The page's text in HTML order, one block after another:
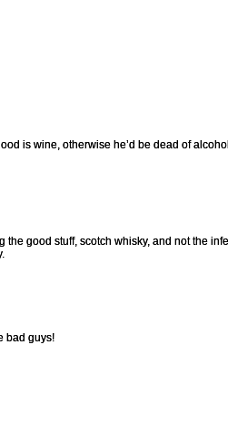
is wine, otherwise he’d be dead of alcohol
the good stuff, scotch whisky, and not the
bad guys!